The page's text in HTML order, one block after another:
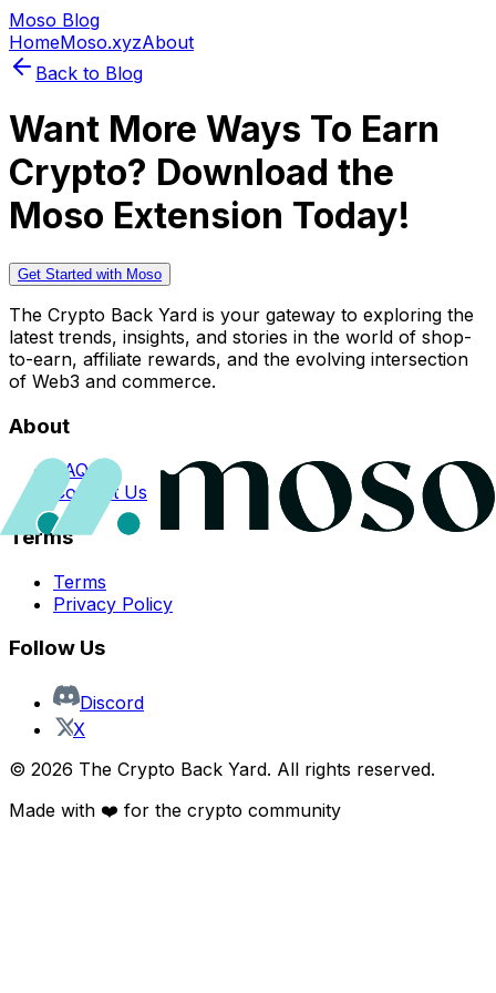
Moso Blog
HomeMoso.xyzAbout
Back to Blog
Want More Ways To Earn
Crypto? Download the
Moso Extension Today!
Get Started with Moso
The Crypto Back Yard is your gateway to exploring the
latest trends, insights, and stories in the world of shop-
to-earn, affiliate rewards, and the evolving intersection
of Web3 and commerce.
About
FAQs
Contact Us
Terms
Terms
Privacy Policy
Follow Us
Discord
X
© 2026 The Crypto Back Yard. All rights reserved.
Made with ❤️ for the crypto community